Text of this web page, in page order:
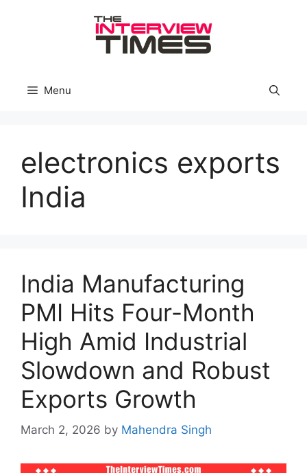
Menu
electronics exports
India
India Manufacturing
PMI Hits Four-Month
High Amid Industrial
Slowdown and Robust
Exports Growth
March 2, 2026 by Mahendra Singh